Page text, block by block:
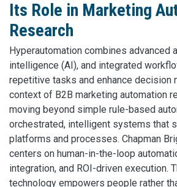
Its Role in Marketing
Research
Hyperautomation combines advanced
intelligence (AI), and integrated
repetitive tasks and enhance decision
context of B2B marketing automation
moving beyond simple rule-based
orchestrated, intelligent systems that
platforms and processes. Chapman
centers on human-in-the-loop
integration, and ROI-driven execution.
technology empowers people rather